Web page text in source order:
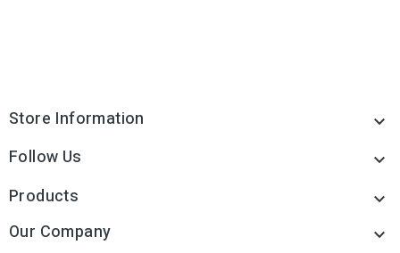
Store Information 
Follow Us 
Products 
Our Company 